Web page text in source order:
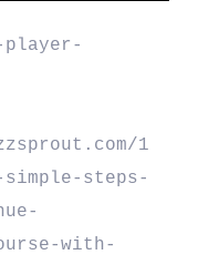
player-
1
simple-steps-
with-